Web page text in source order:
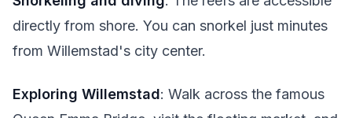
directly from shore. You can snorkel just minutes
from Willemstad's city center.
Exploring Willemstad: Walk across the famous